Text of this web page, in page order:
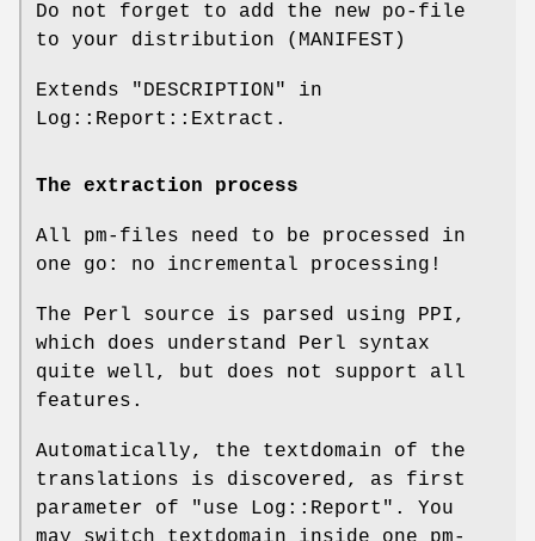
Do not forget to add the new po-file
to your distribution (MANIFEST)
Extends "DESCRIPTION" in
Log::Report::Extract.
The extraction process
All pm-files need to be processed in
one go: no incremental processing!
The Perl source is parsed using PPI,
which does understand Perl syntax
quite well, but does not support all
features.
Automatically, the textdomain of the
translations is discovered, as first
parameter of
"use Log::Report" . You